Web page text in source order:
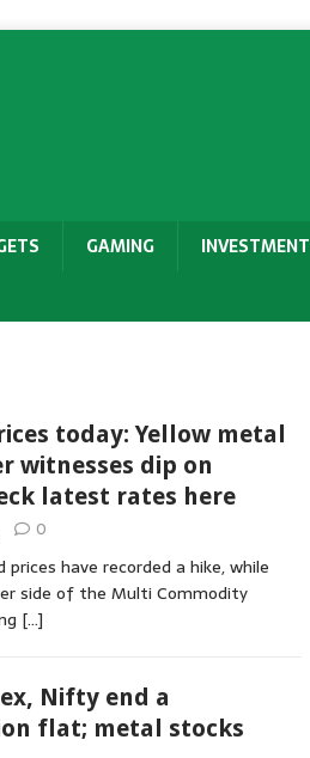
GAMING INVESTMENT
today: Yellow metal
witnesses dip on
latest rates here
0
prices have recorded a hike, while
side of the Multi Commodity
[…]
Nifty end a
flat; metal stocks